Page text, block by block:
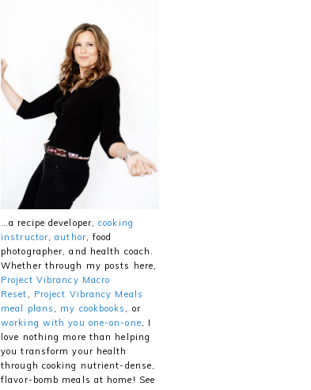
…a recipe developer,cooking
instructor,author, food
photographer, and health coach.
Whether through my posts here,
Project Vibrancy Macro
Reset , Project Vibrancy Meals
meal plans , my cookbooks , or
working with you one-on-one, I
love nothing more than helping
you transform your health
through cooking nutrient-dense,
flavor-bomb meals at home! See